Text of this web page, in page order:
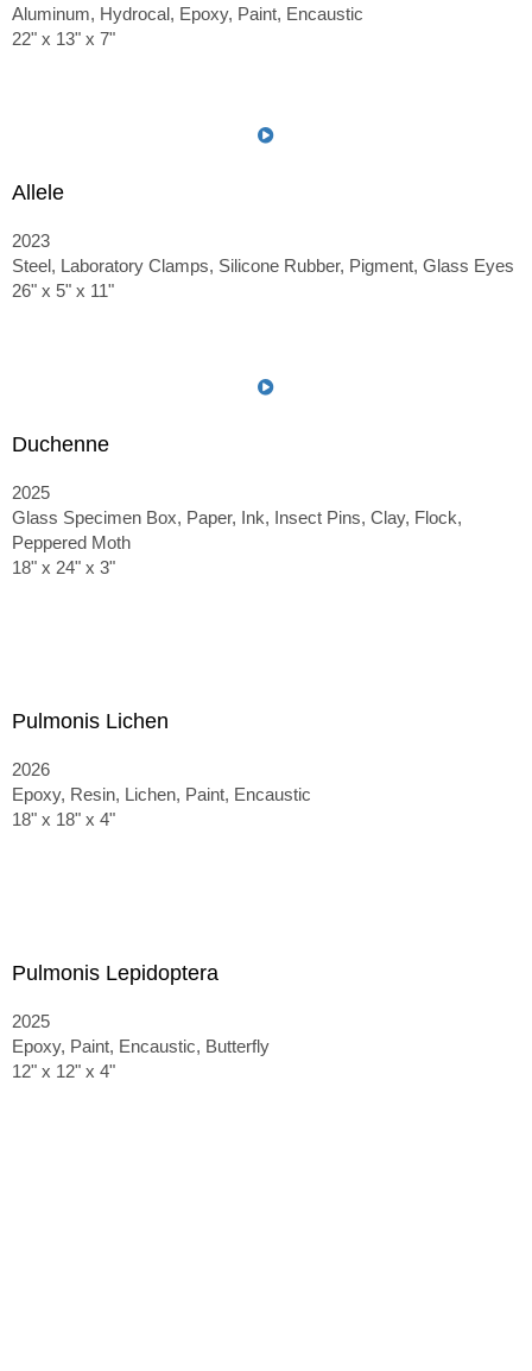
Aluminum, Hydrocal, Epoxy, Paint, Encaustic
22" x 13" x 7"
Allele
2023
Steel, Laboratory Clamps, Silicone Rubber, Pigment, Glass Eyes
26" x 5" x 11"
Duchenne
2025
Glass Specimen Box, Paper, Ink, Insect Pins, Clay, Flock,
Peppered Moth
18" x 24" x 3"
Pulmonis Lichen
2026
Epoxy, Resin, Lichen, Paint, Encaustic
18" x 18" x 4"
Pulmonis Lepidoptera
2025
Epoxy, Paint, Encaustic, Butterfly
12" x 12" x 4"